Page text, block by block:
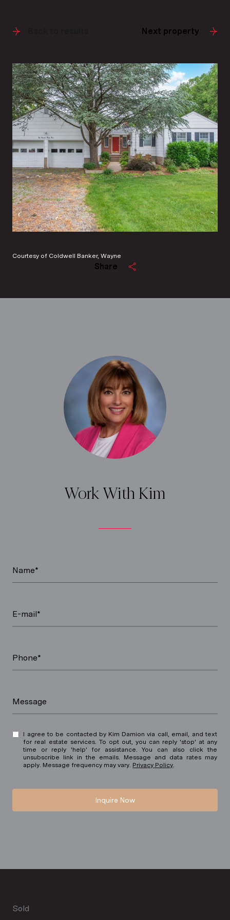
Next property
Courtesy of Coldwell Banker, Wayne
Share
Work With Kim
Name*
E-mail*
Phone*
Message
I agree to be contacted by Kim Damion via call, email, and text
for real estate services. To opt out, you can reply 'stop' at any
time or reply 'help' for assistance. You can also click the
unsubscribe link in the emails. Message and data rates may
apply. Message frequency may vary. Privacy Policy
Inquire Now
Sold